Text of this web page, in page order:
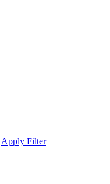
Apply Filter